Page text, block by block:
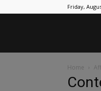
Friday,
Home